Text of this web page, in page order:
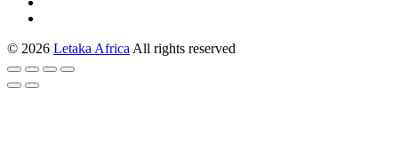
© 2026 Letaka Africa All rights reserved